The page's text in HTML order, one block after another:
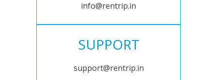
info@rentrip.in
SUPPORT
support@rentrip.in